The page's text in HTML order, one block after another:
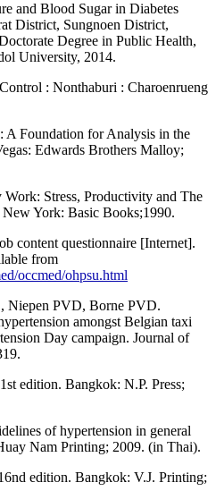
and Blood Sugar in Diabetes
District, Sungnoen District,
Degree in Public Health,
University, 2014.
: Nonthaburi : Charoenrueng
Foundation for Analysis in the
Edwards Brothers Malloy;
Stress, Productivity and The
York: Basic Books;1990.
content questionnaire [Internet].
from
occmed/ohpsu.html
Niepen PVD, Borne PVD.
amongst Belgian taxi
Day campaign. Journal of
edition. Bangkok: N.P. Press;
of hypertension in general
Nam Printing; 2009. (in Thai).
edition. Bangkok: V.J. Printing;